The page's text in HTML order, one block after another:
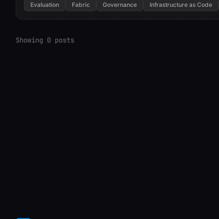
Evaluation
Fabric Governance Infrastructure as Code
Showing 0 posts